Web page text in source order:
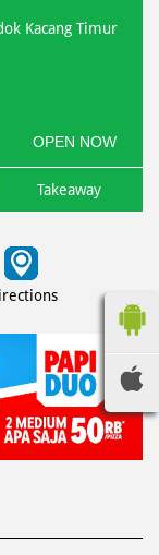
Kacang Timur
OPEN NOW
Takeaway